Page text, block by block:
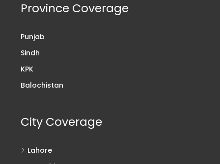
Province Coverage
Punjab
Sindh
KPK
Balochistan
City Coverage
Lahore